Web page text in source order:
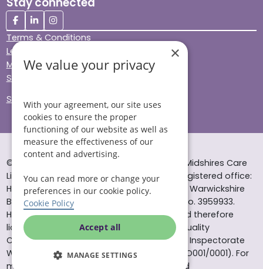
Terms & Conditions
Legal & Regulatory
Modern Slavery
Sitemap
Site Accessibility
© Helping Hands Home Care, a division of Midshires Care
Limited 2005 to 2026. All rights reserved. Registered office:
Head Office 10 Tything Road West Alcester Warwickshire
B49 6EP Registered in England and Wales no. 3959933.
Helping Hands Home Care is registered and therefore
licensed to provide services by the Care Quality
Commission (ID: 1-101671690) and the Care Inspectorate
Wales (certificate number: W15/00000831/O001/0001). For
more information visit www.cqc.org.uk and
×
We value your privacy
With your agreement, our site uses
cookies to ensure the proper
functioning of our website as well as
measure the effectiveness of our
content and advertising.
You can read more or change your
preferences in our cookie policy.
Cookie Policy
Accept all
MANAGE SETTINGS